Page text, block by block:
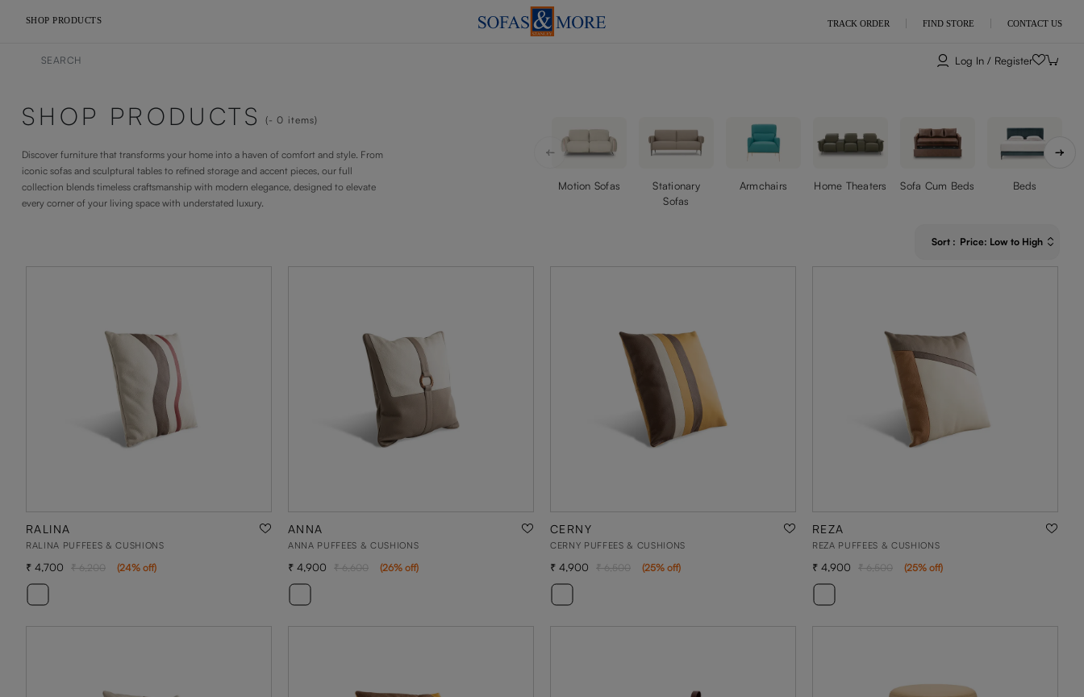
SHOP PRODUCTS TRACK ORDER FIND STORE CONTACT US
Log In / Register
SHOP PRODUCTS - 0 items
Discover furniture that transforms your home into a haven of comfort and style. From
iconic sofas and sculptural tables to refined storage and accent pieces, our full
collection blends timeless craftsmanship with modern elegance, designed to elevate
every corner of your living space with understated luxury.
Motion Sofas
Stationary
Sofas
Armchairs Home Theaters Sofa Cum Beds Beds
Sort : Price: Low to High
RALINA
RALINA PUFFEES & CUSHIONS
4,700 6,200 (24% off)
ANNA
ANNA PUFFEES & CUSHIONS
4,900 6,600 (26% off)
CERNY
CERNY PUFFEES & CUSHIONS
4,900 6,500 (25% off)
REZA
REZA PUFFEES & CUSHIONS
4,900 6,500 (25% off)